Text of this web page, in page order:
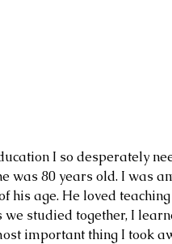
I so desperately
was 80 years old. I was
his age. He loved
studied together, I
important thing I took